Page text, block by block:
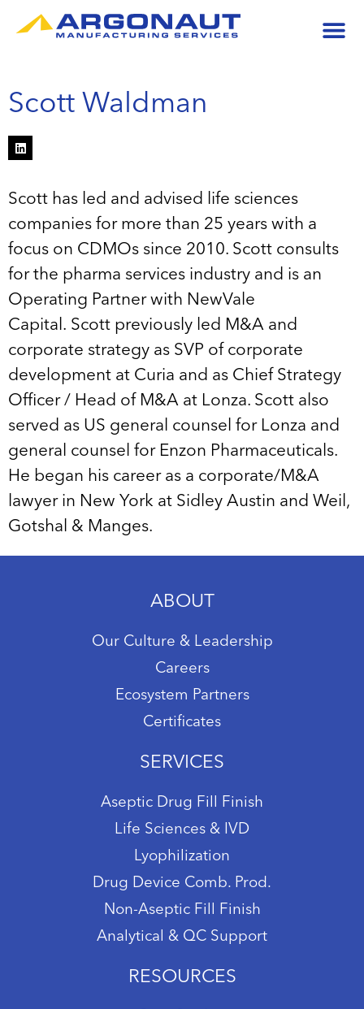
Scott Waldman
Scott has led and advised life sciences
companies for more than 25 years with a
focus on CDMOs since 2010. Scott consults
for the pharma services industry and is an
Operating Partner with NewVale
Capital. Scott previously led M&A and
corporate strategy as SVP of corporate
development at Curia and as Chief Strategy
Officer / Head of M&A at Lonza. Scott also
served as US general counsel for Lonza and
general counsel for Enzon Pharmaceuticals.
He began his career as a corporate/M&A
lawyer in New York at Sidley Austin and Weil,
Gotshal & Manges.
ABOUT
Our Culture & Leadership
Careers
Ecosystem Partners
Certificates
SERVICES
Aseptic Drug Fill Finish
Life Sciences & IVD
Lyophilization
Drug Device Comb. Prod.
Non-Aseptic Fill Finish
Analytical & QC Support
RESOURCES